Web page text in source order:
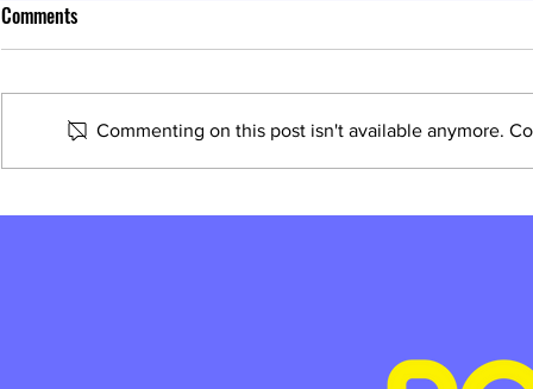
Comments
Commenting on this post isn't available anymore.